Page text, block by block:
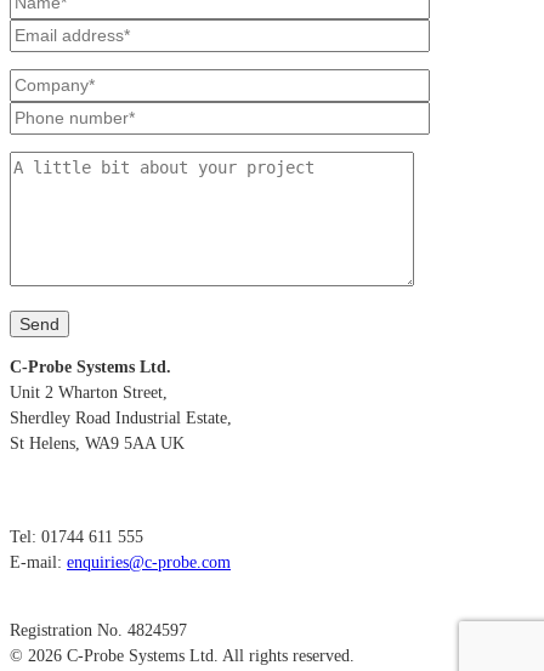
C-Probe Systems Ltd.
Unit 2 Wharton Street,
Sherdley Road Industrial Estate,
St Helens, WA9 5AA UK
Tel: 01744 611 555
E-mail: enquiries@c-probe.com
Registration No. 4824597
© 2026 C-Probe Systems Ltd. All rights reserved.